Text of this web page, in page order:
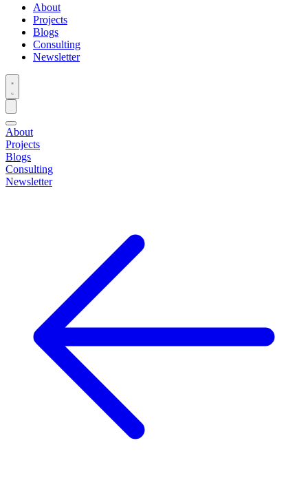
About
Projects
Blogs
Consulting
Newsletter
About
Projects
Blogs
Consulting
Newsletter